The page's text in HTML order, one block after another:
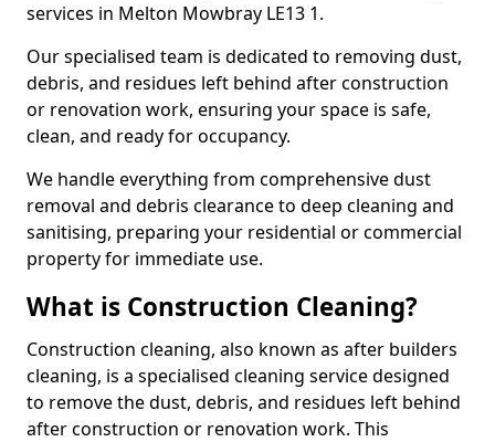
services in Melton Mowbray LE13 1.
Our specialised team is dedicated to removing dust,
debris, and residues left behind after construction
or renovation work, ensuring your space is safe,
clean, and ready for occupancy.
We handle everything from comprehensive dust
removal and debris clearance to deep cleaning and
sanitising, preparing your residential or commercial
property for immediate use.
What is Construction Cleaning?
Construction cleaning, also known as after builders
cleaning, is a specialised cleaning service designed
to remove the dust, debris, and residues left behind
after construction or renovation work. This